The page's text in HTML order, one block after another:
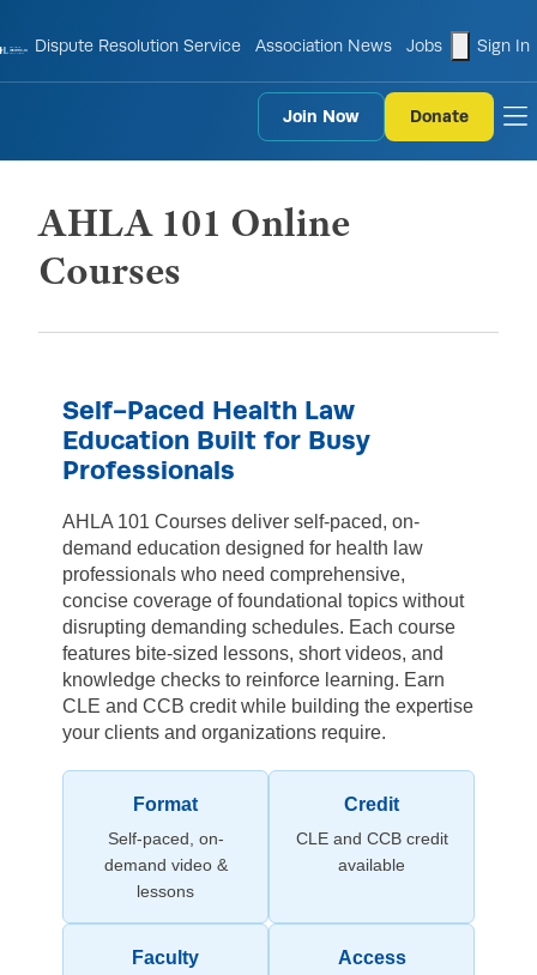
Dispute Resolution Service Association News Jobs Sign In
Join Now Donate
AHLA 101 Online
Courses
Self-Paced Health Law
Education Built for Busy
Professionals
AHLA 101 Courses deliver self-paced, on-
demand education designed for health law
professionals who need comprehensive,
concise coverage of foundational topics without
disrupting demanding schedules. Each course
features bite-sized lessons, short videos, and
knowledge checks to reinforce learning. Earn
CLE and CCB credit while building the expertise
your clients and organizations require.
Format
Self-paced, on-
demand video &
lessons
Credit
CLE and CCB credit
available
Faculty Access